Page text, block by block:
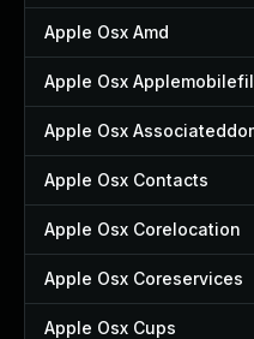
Apple Osx Amd
Apple Osx
Apple Osx
Apple Osx Contacts
Apple Osx Corelocation
Apple Osx Coreservices
Apple Osx Cups